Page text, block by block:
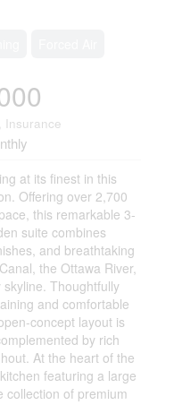
Insurance
at its finest in this
Offering over 2,700
this remarkable 3-
suite combines
and breathtaking
the Ottawa River,
Thoughtfully
and comfortable
concept layout is
by rich
At the heart of the
featuring a large
collection of premium